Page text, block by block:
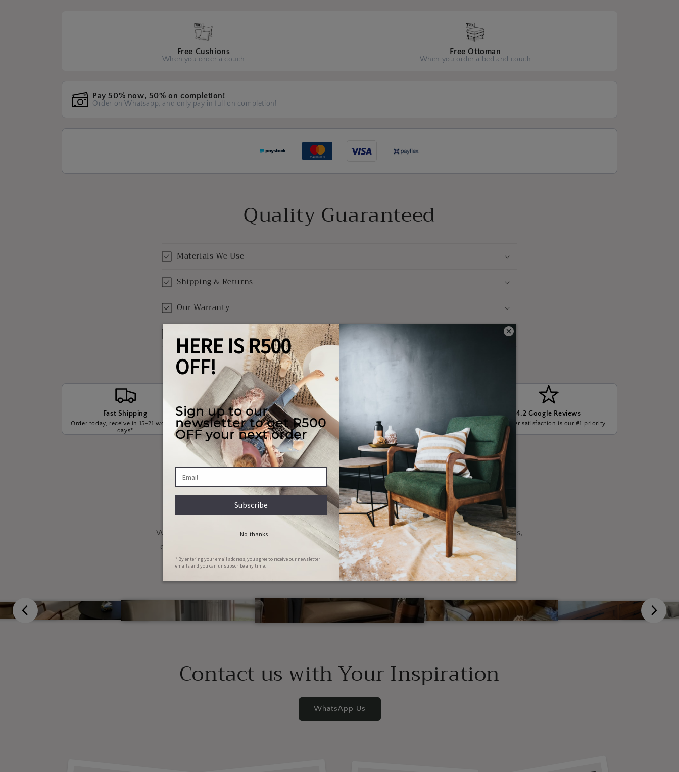
Free Cushions
When you order a couch
Free Ottoman
When you order a bed and couch
Pay 50% now, 50% on completion!
Order on Whatsapp, and only pay in full on completion!
Quality Guaranteed
Materials We Use
Shipping & Returns
Our Warranty
Fast Shipping
Order today, receive in 15-21 working
days*
Couch & Bed aftercare
We will clean your bed/couch for FREE in
the first 6 months of ownership
Message us with images of the damage, we
will set a date for collection
4.2 Google Reviews
Customer satisfaction is our #1 priority
Fully customizable, to your
specifications
We want you to make your furniture yours. Choose from our range of material, change the sizes,
change the colour or combine ideas. Just message us, and we will make your ideas come alive.
Contact us with Your Inspiration
WhatsApp Us